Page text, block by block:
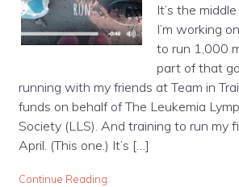
It’s the
I’m working
to run 1,000
part of that
running with my friends at Team in
funds on behalf of The Leukemia
Society (LLS). And training to run my
April. (This one.) It’s […]
Continue Reading